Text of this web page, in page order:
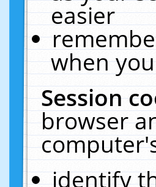
easier
when
Session
browser
identify